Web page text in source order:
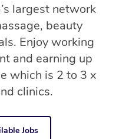
largest network
beauty
Enjoy working
and earning up
which is 2 to 3 x
clinics.
Jobs